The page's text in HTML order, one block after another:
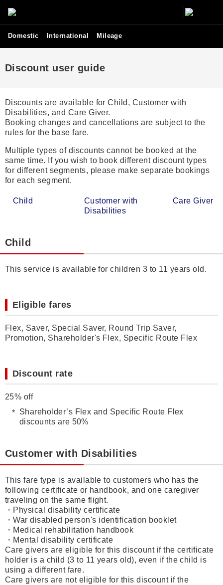
Domestic International Mileage
Discount user guide
Discounts are available for Child, Customer with
Disabilities, and Care Giver.
Booking changes and cancellations are subject to the
rules for the base fare.
Multiple types of discounts cannot be booked at the
same time. If you wish to book different discount types
for different segments, please make separate bookings
for each segment.
Child
Customer with
Disabilities
Care Giver
Child
This service is available for children 3 to 11 years old.
Eligible fares
Flex, Saver, Special Saver, Round Trip Saver,
Promotion, Shareholder's Flex, Specific Route Flex
Discount rate
25% off
Shareholder’s Flex and Specific Route Flex
discounts are 50%
Customer with Disabilities
This fare type is available to customers who has the
following certificate or handbook, and one caregiver
traveling on the same flight.
・Physical disability certificate
・War disabled person's identification booklet
・Medical rehabilitation handbook
・Mental disability certificate
Care givers are eligible for this discount if the certificate
holder is a child (3 to 11 years old), even if the child is
using a different fare.
Care givers are not eligible for this discount if the